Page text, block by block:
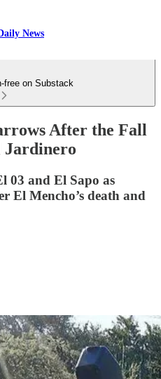
News
free on Substack
After the Fall
Jardinero
03 and El Sapo as
El Mencho’s death and